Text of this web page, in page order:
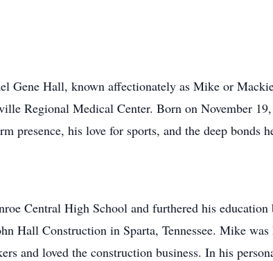
Hall, known affectionately as Mike or
Regional Medical Center. Born on November
presence, his love for sports, and the deep bonds
Central High School and furthered his
Hall Construction in Sparta, Tennessee. Mike
and loved the construction business. In his